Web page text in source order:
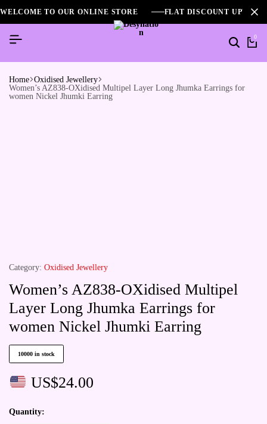
WELCOME TO OUR ONLINE STORE FLAT DISCOUNT UPTO
0
Home Oxidised Jewellery
Women’s AZ838-OXidised Multipel Layer Long Jhumka Earrings for
women Nickel Jhumki Earring
Category: Oxidised Jewellery
Women’s AZ838-OXidised Multipel
Layer Long Jhumka Earrings for
women Nickel Jhumki Earring
10000 in stock
US$24.00
Quantity: